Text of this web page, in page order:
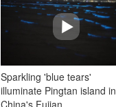
Sparkling 'blue tears'
illuminate Pingtan island in
China's Fujian